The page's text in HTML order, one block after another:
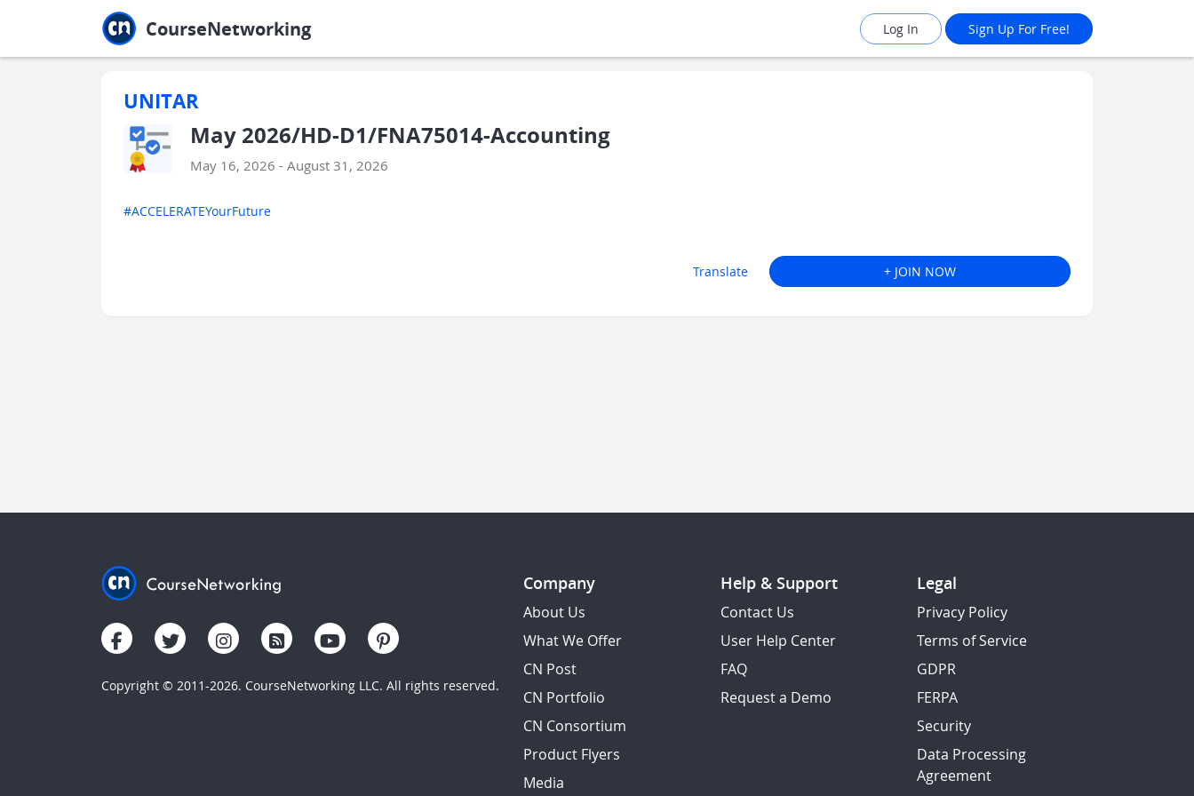
CourseNetworking Log In Sign Up For Free!
UNITAR
May 2026/HD-D1/FNA75014-Accounting
May 16, 2026 - August 31, 2026
#ACCELERATEYourFuture
Translate + JOIN NOW
Copyright © 2011-2026. CourseNetworking LLC. All rights reserved.
Company
About Us
What We Offer
CN Post
CN Portfolio
CN Consortium
Product Flyers
Media
Help & Support
Contact Us
User Help Center
FAQ
Request a Demo
Legal
Privacy Policy
Terms of Service
GDPR
FERPA
Security
Data Processing
Agreement